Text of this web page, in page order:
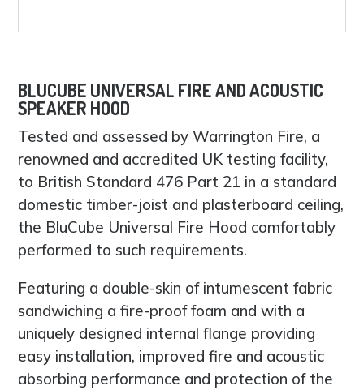
BLUCUBE UNIVERSAL FIRE AND ACOUSTIC
SPEAKER HOOD
Tested and assessed by Warrington Fire, a
renowned and accredited UK testing facility,
to British Standard 476 Part 21 in a standard
domestic timber-joist and plasterboard ceiling,
the BluCube Universal Fire Hood comfortably
performed to such requirements.
Featuring a double-skin of intumescent fabric
sandwiching a fire-proof foam and with a
uniquely designed internal flange providing
easy installation, improved fire and acoustic
absorbing performance and protection of the